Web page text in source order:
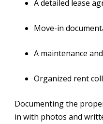
A detailed lease
Move-in
A maintenance
Organized rent
Documenting the
in with photos and